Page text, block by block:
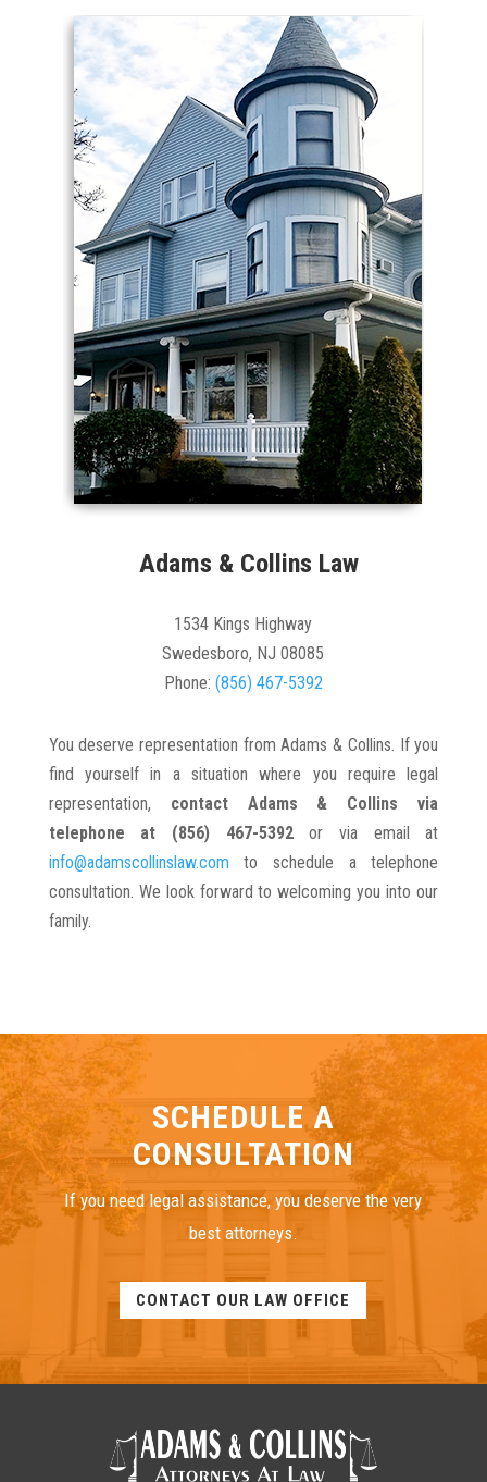
Adams & Collins Law
1534 Kings Highway
Swedesboro, NJ 08085
Phone: (856) 467-5392
You deserve representation from Adams & Collins. If you
find yourself in a situation where you require legal
representation, contact Adams & Collins via
telephone at (856) 467-5392or via email at
info@adamscollinslaw.com to schedule a telephone
consultation. We look forward to welcoming you into our
family.
SCHEDULE A
CONSULTATION
If you need legal assistance, you deserve the very
best attorneys.
CONTACT OUR LAW OFFICE